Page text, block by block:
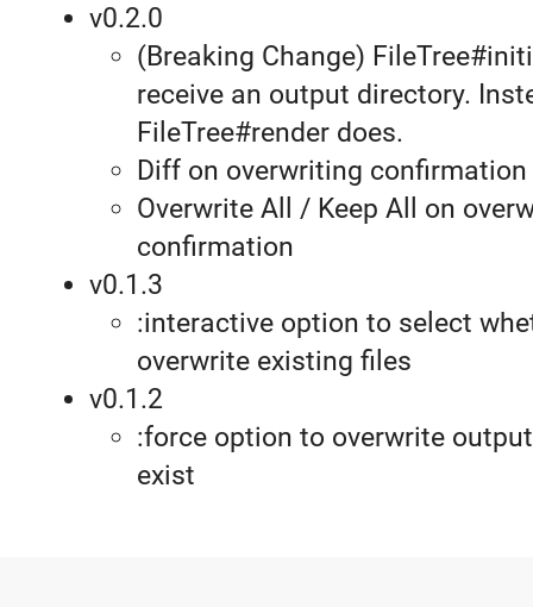
v0.2.0
(Breaking Change)
receive an output directory.
FileTree#render does.
Diff on overwriting confirmation
Overwrite All / Keep All on
confirmation
v0.1.3
:interactive option to select
overwrite existing files
v0.1.2
:force option to overwrite
exist